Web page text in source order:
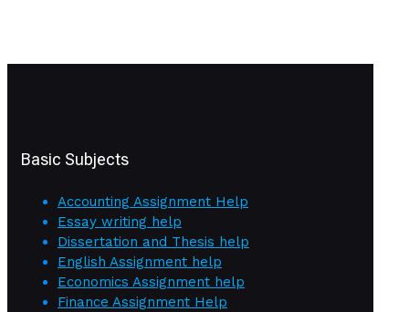
Basic Subjects
Accounting Assignment Help
Essay writing help
Dissertation and Thesis help
English Assignment help
Economics Assignment help
Finance Assignment Help